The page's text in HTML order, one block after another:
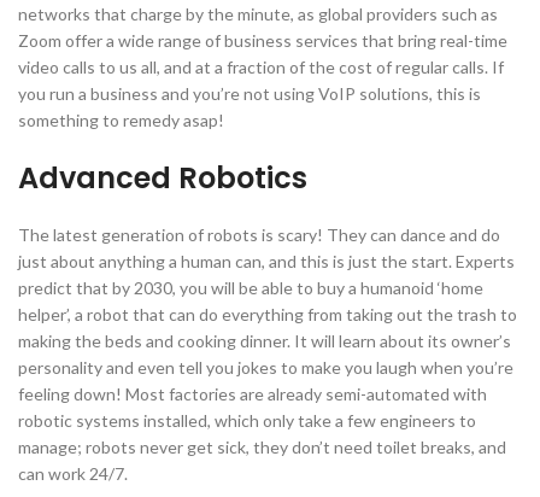
networks that charge by the minute, as global providers such as
Zoom offer a wide range of business services that bring real-time
video calls to us all, and at a fraction of the cost of regular calls. If
you run a business and you’re not using VoIP solutions, this is
something to remedy asap!
Advanced Robotics
The latest generation of robots is scary! They can dance and do
just about anything a human can, and this is just the start. Experts
predict that by 2030, you will be able to buy a humanoid ‘home
helper’, a robot that can do everything from taking out the trash to
making the beds and cooking dinner. It will learn about its owner’s
personality and even tell you jokes to make you laugh when you’re
feeling down! Most factories are already semi-automated with
robotic systems installed, which only take a few engineers to
manage; robots never get sick, they don’t need toilet breaks, and
can work 24/7.